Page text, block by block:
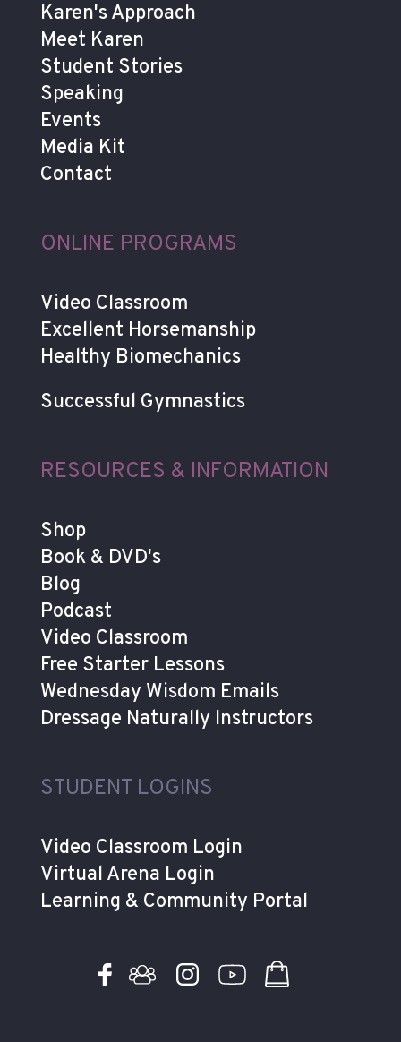
Karen's Approach
Meet Karen
Student Stories
Speaking
Events
Media Kit
Contact
ONLINE PROGRAMS
Video Classroom
Excellent Horsemanship
Healthy Biomechanics
Successful Gymnastics
RESOURCES & INFORMATION
Shop
Book & DVD's
Blog
Podcast
Video Classroom
Free Starter Lessons
Wednesday Wisdom Emails
Dressage Naturally Instructors
STUDENT LOGINS
Video Classroom Login
Virtual Arena Login
Learning & Community Portal